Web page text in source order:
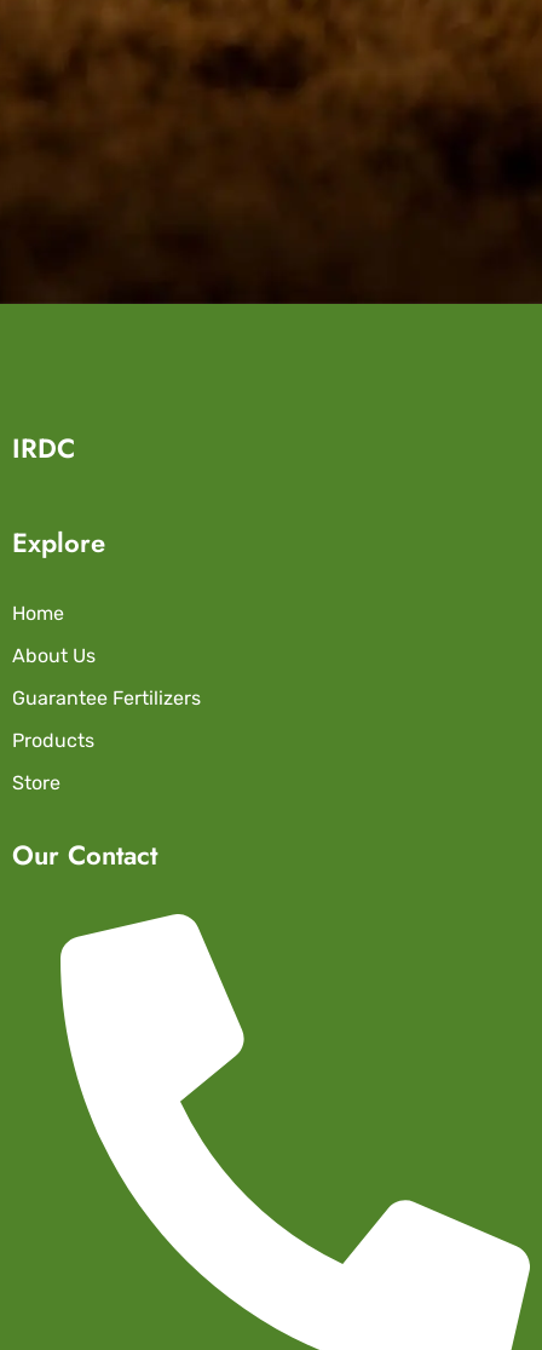
IRDC
Explore
Home
About Us
Guarantee Fertilizers
Products
Store
Our Contact